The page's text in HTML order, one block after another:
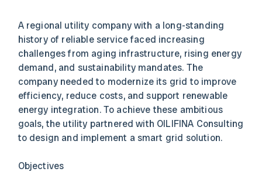
A regional utility company with a long-standing
history of reliable service faced increasing
challenges from aging infrastructure, rising energy
demand, and sustainability mandates. The
company needed to modernize its grid to improve
efficiency, reduce costs, and support renewable
energy integration. To achieve these ambitious
goals, the utility partnered with OILIFINA Consulting
to design and implement a smart grid solution.
Objectives